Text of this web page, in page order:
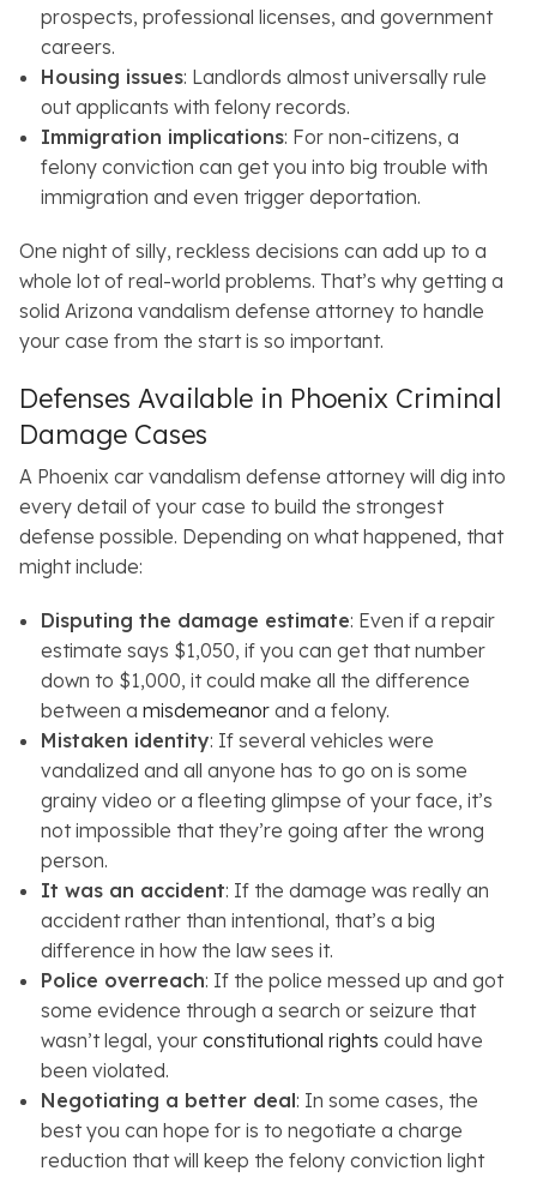
prospects, professional licenses, and government
careers.
Housing issues: Landlords almost universally rule
out applicants with felony records.
Immigration implications: For non-citizens, a
felony conviction can get you into big trouble with
immigration and even trigger deportation.
One night of silly, reckless decisions can add up to a
whole lot of real-world problems. That’s why getting a
solid Arizona vandalism defense attorney to handle
your case from the start is so important.
Defenses Available in Phoenix Criminal
Damage Cases
A Phoenix car vandalism defense attorney will dig into
every detail of your case to build the strongest
defense possible. Depending on what happened, that
might include:
Disputing the damage estimate: Even if a repair
estimate says $1,050, if you can get that number
down to $1,000, it could make all the difference
between a misdemeanorand a felony.
Mistaken identity: If several vehicles were
vandalized and all anyone has to go on is some
grainy video or a fleeting glimpse of your face, it’s
not impossible that they’re going after the wrong
person.
It was an accident: If the damage was really an
accident rather than intentional, that’s a big
difference in how the law sees it.
Police overreach: If the police messed up and got
some evidence through a search or seizure that
wasn’t legal, your constitutional rights could have
been violated.
Negotiating a better deal: In some cases, the
best you can hope for is to negotiate a charge
reduction that will keep the felony conviction light